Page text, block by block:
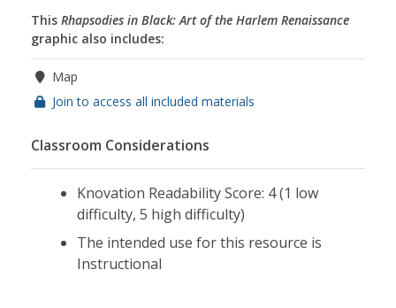
artist,harlem renaissance movement ,harlem,
new york
harlem renaissance art
renaissance
This Rhapsodies in Black: Art of the Harlem Renaissance
graphic also includes:
Map
Join to access all included materials
Classroom Considerations
Knovation Readability Score: 4 (1 low
difficulty, 5 high difficulty)
The intended use for this resource is
Instructional